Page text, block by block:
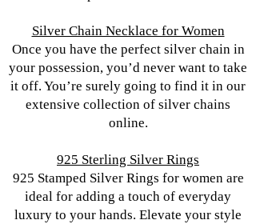
Silver Chain Necklace for Women
Once you have the perfect silver chain in
your possession, you’d never want to take
it off. You’re surely going to find it in our
extensive collection of silver chains
online.
925 Sterling Silver Rings
925 Stamped Silver Rings for women are
ideal for adding a touch of everyday
luxury to your hands. Elevate your style